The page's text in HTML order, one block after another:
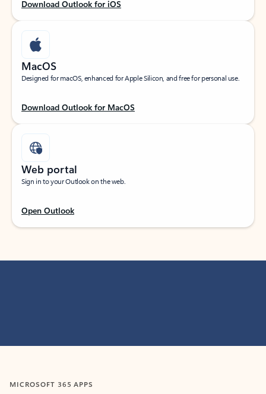
Download Outlook for iOS
MacOS
Designed for macOS, enhanced for Apple Silicon, and free for personal use.
Download Outlook for MacOS
Web portal
Sign in to your Outlook on the web.
Open Outlook
MICROSOFT 365 APPS